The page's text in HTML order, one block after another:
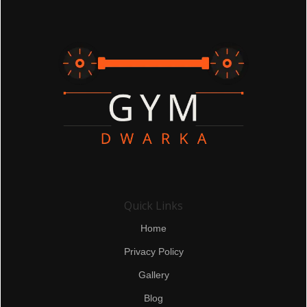
Quick Links
Home
Privacy Policy
Gallery
Blog